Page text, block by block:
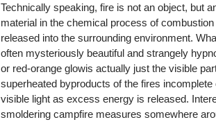
Technically speaking, fire is not an object, but
material in the chemical process of
released into the surrounding environment. What
often mysteriously beautiful and strangely
or red-orange glowis actually just the visible
superheated byproducts of the fires
visible light as excess energy is released.
smoldering campfire measures somewhere